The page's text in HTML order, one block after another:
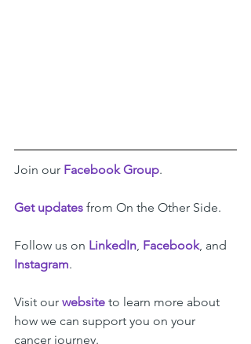
Join our Facebook Group.
Get updates from On the Other Side.
Follow us on LinkedIn Facebook, and
Instagram.
Visit our website to learn more about
how we can support you on your
cancer journey.